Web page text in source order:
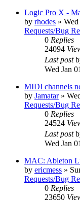
Logic Pro X -
by rhodes »
Requests/Bug
0 Replies
24094
Last post
Wed Jan
MIDI channels
by Jamatar»
Requests/Bug
0 Replies
24524
Last post
Wed Jan
MAC: Ableton
by ericmess »
Requests/Bug
0 Replies
23650